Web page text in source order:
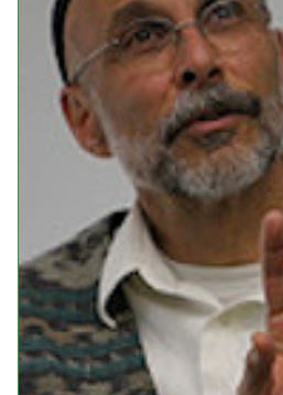
Donate Your Records
Events
Upcoming Events
Event Videos
GALA Celebration Videos
Education
Online Exhibitions
Teaching Resources
Book Shelf
Awards & Prizes
Resources